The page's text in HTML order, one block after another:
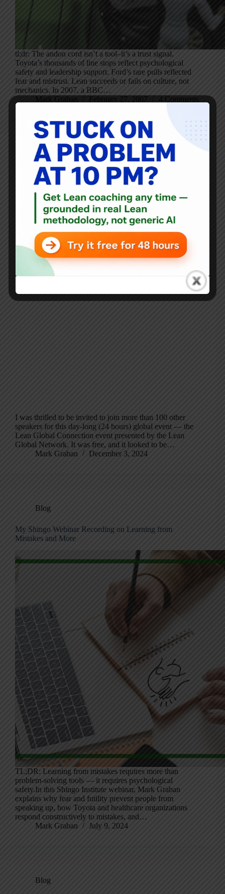
tl;dr: The andon cord isn’t a tool–it’s a trust signal.
Toyota’s thousands of line stops reflect psychological
safety and leadership support. Ford’s rare pulls reflected
fear and mistrust. Lean succeeds or fails on culture, not
mechanics. In 2007, a BBC…
Mark Graban
February 27, 2007 4 Comments
Blog
Recording of My Lean Global Connection Event Talk —
And a Mistake!
I was thrilled to be invited to join more than 100 other
speakers for this day-long (24 hours) global event — the
Lean Global Connection event presented by the Lean
Global Network. It was free, and it looked to be…
Mark Graban
December 3, 2024
Blog
My Shingo Webinar Recording on Learning from
Mistakes and More
TL;DR: Learning from mistakes requires more than
problem-solving tools — it requires psychological
safety.In this Shingo Institute webinar, Mark Graban
explains why fear and futility prevent people from
speaking up, how Toyota and healthcare organizations
respond constructively to mistakes, and…
Mark Graban
July 9, 2024
Blog